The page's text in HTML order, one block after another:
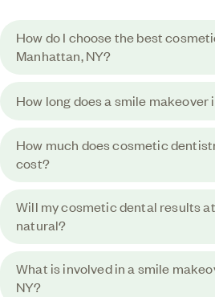
How do I choose the best
Manhattan, NY?
How long does a smile
How much does cosmetic
cost?
Will my cosmetic dental results
natural?
What is involved in a smile
NY?